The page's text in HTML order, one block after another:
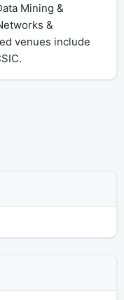
Mining &
&
venues include